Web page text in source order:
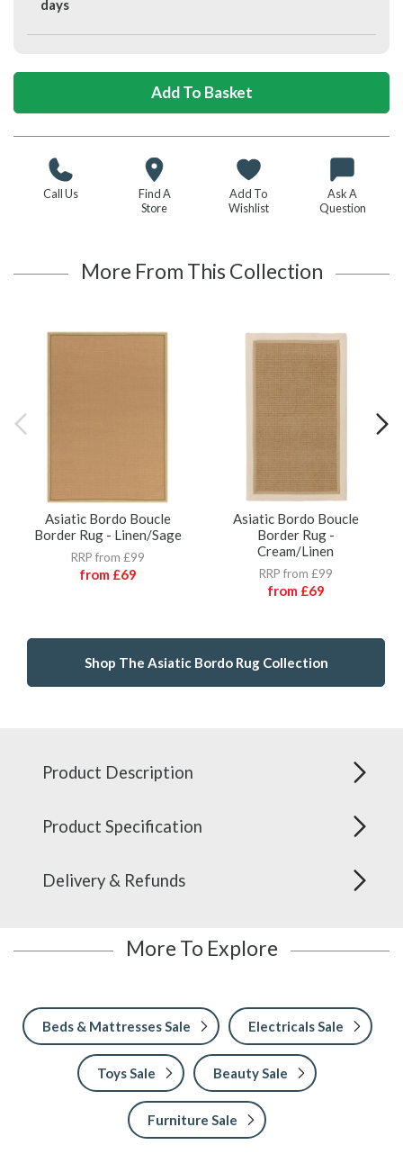
days
Call Us
Find A
Store
Add To
Wishlist
Ask A
Question
More From This Collection
Asiatic Bordo Boucle
Border Rug - Linen/Sage
RRP from £99
from £69
Asiatic Bordo Boucle
Border Rug -
Cream/Linen
RRP from £99
from £69
Shop The Asiatic Bordo Rug Collection
Product Description
Product Specification
Delivery & Refunds
More To Explore
Beds & Mattresses Sale Electricals Sale
Toys Sale Beauty Sale
Furniture Sale